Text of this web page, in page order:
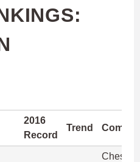
2016
Record
Trend
Chest-